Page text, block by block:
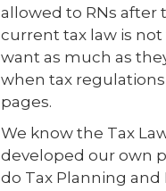
allowed to RNs after
current tax law is not
want as much as
when tax
pages.
We know the Tax
developed our own
do Tax Planning and